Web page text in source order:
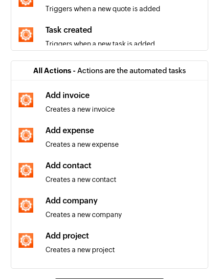
Triggers when a new quote is added
Task created
Triggers when a new task is added
Company created
Invoice created
Triggers when a new invoice is added
Contact created
Triggers when a new contact is added
Invoice updated
Triggers when the details of an existing invoice
are edited
Event updated
Triggers when the details of an existing event
All Actions - Actions are the automated tasks
Add invoice
Creates a new invoice
Add expense
Creates a new expense
Add contact
Creates a new contact
Add company
Creates a new company
Add project
Creates a new project
Find project